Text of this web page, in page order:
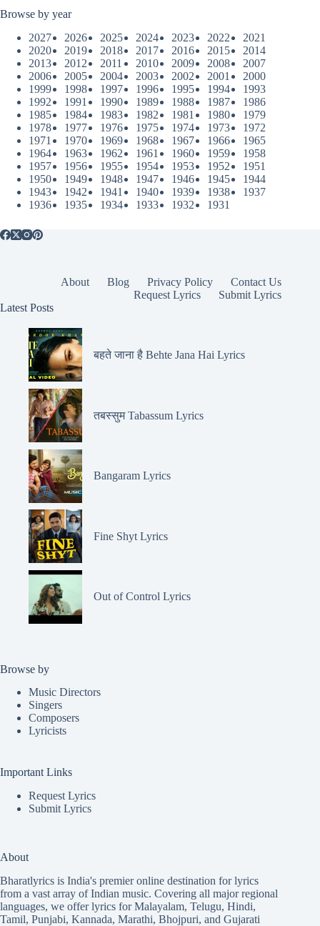
Browse by year
2027
2026 2025 2024 2023 2022
2021
2020
2019 2018 2017 2016 2015
2014
2013
2012 2011 2010 2009 2008
2007
2006
2005 2004 2003 2002 2001
2000
1999
1998 1997 1996 1995 1994
1993
1992
1991 1990 1989 1988 1987
1986
1985
1984 1983 1982 1981 1980
1979
1978
1977 1976 1975 1974 1973
1972
1971
1970 1969 1968 1967 1966
1965
1964
1963 1962 1961 1960 1959
1958
1957
1956 1955 1954 1953 1952
1951
1950
1949 1948 1947 1946 1945
1944
1943
1942 1941 1940 1939 1938
1937
1936
1935 1934 1933 1932 1931
About Blog Privacy Policy
Contact Us
Request Lyrics
Submit Lyrics
Latest Posts
बहते जाना है Behte Jana Hai Lyrics
तबस्सुम Tabassum Lyrics
Bangaram Lyrics
Fine Shyt Lyrics
Out of Control Lyrics
Browse by
Music Directors
Singers
Composers
Lyricists
Important Links
Request Lyrics
Submit Lyrics
About
Bharatlyrics is India's premier online destination for lyrics
from a vast array of Indian music. Covering all major regional
languages, we offer lyrics forMalayalam, Telugu, Hindi,
Tamil, Punjabi, Kannada, Marathi, Bhojpuri, and Gujarati